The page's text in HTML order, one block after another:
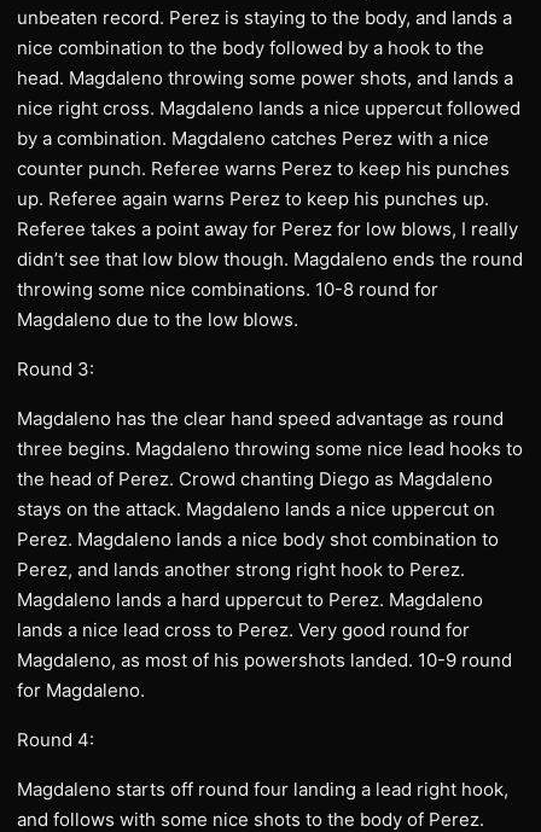
unbeaten record. Perez is staying to the body, and lands a
nice combination to the body followed by a hook to the
head. Magdaleno throwing some power shots, and lands a
nice right cross. Magdaleno lands a nice uppercut followed
by a combination. Magdaleno catches Perez with a nice
counter punch. Referee warns Perez to keep his punches
up. Referee again warns Perez to keep his punches up.
Referee takes a point away for Perez for low blows, I really
didn’t see that low blow though. Magdaleno ends the round
throwing some nice combinations. 10-8 round for
Magdaleno due to the low blows.
Round 3:
Magdaleno has the clear hand speed advantage as round
three begins. Magdaleno throwing some nice lead hooks to
the head of Perez. Crowd chanting Diego as Magdaleno
stays on the attack. Magdaleno lands a nice uppercut on
Perez. Magdaleno lands a nice body shot combination to
Perez, and lands another strong right hook to Perez.
Magdaleno lands a hard uppercut to Perez. Magdaleno
lands a nice lead cross to Perez. Very good round for
Magdaleno, as most of his powershots landed. 10-9 round
for Magdaleno.
Round 4:
Magdaleno starts off round four landing a lead right hook,
and follows with some nice shots to the body of Perez.